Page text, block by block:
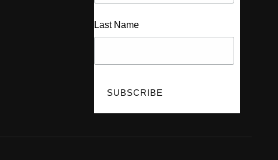
Last Name